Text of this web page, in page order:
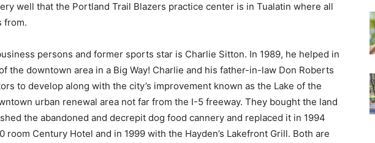
well that the Portland Trail Blazers practice center is in Tualatin where all
from.
persons and former sports star is Charlie Sitton. In 1989, he helped in
the downtown area in a Big Way! Charlie and his father-in-law Don Roberts
to develop along with the city’s improvement known as the Lake of the
urban renewal area not far from the I-5 freeway. They bought the land
the abandoned and decrepit dog food cannery and replaced it in 1994
room Century Hotel and in 1999 with the Hayden’s Lakefront Grill. Both are